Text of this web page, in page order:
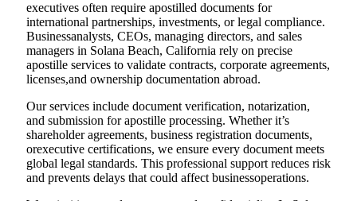
executives often require apostilled documents for
international partnerships, investments, or legal compliance.
Businessanalysts, CEOs, managing directors, and sales
managers in Solana Beach, California rely on precise
apostille services to validate contracts, corporate agreements,
licenses,and ownership documentation abroad.
Our services include document verification, notarization,
and submission for apostille processing. Whether it’s
shareholder agreements, business registration documents,
orexecutive certifications, we ensure every document meets
global legal standards. This professional support reduces risk
and prevents delays that could affect businessoperations.